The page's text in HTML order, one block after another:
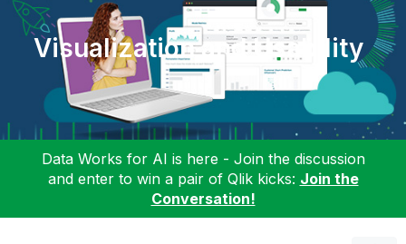
Visualization and Usability
Data Works for AI is here - Join the discussion
and enter to win a pair of Qlik kicks: Join the
Conversation!